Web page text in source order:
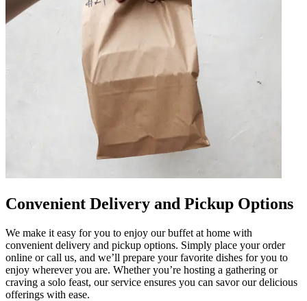
Convenient Delivery and Pickup Options
We make it easy for you to enjoy our buffet at home with
convenient delivery and pickup options. Simply place your order
online or call us, and we’ll prepare your favorite dishes for you to
enjoy wherever you are. Whether you’re hosting a gathering or
craving a solo feast, our service ensures you can savor our delicious
offerings with ease.